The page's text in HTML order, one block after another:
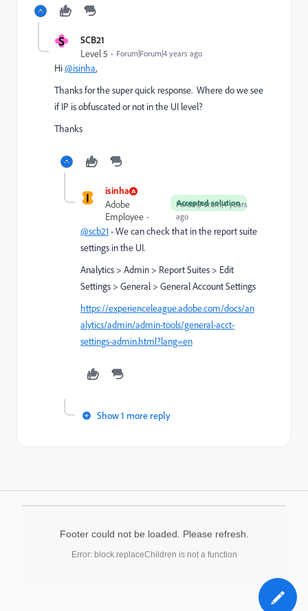
S SCB21
Level 5 Forum|Forum|4 years ago
Hi@isinha,
Thanks for the super quick response. Where do we see
if IP is obfuscated or not in the UI level?
Thanks
I isinha
Accepted solution
Adobe
Employee
Forum|Forum|4 years
ago
@scb21- We can check that in the report suite
settings in the UI.
Analytics > Admin > Report Suites > Edit
Settings > General > General Account Settings
https://experienceleague.adobe.com/docs/an
alytics/admin/admin-tools/general-acct-
settings-admin.html?lang=en
Show 1 more reply
Footer could not be loaded. Please refresh.
Error: block.replaceChildren is not a function